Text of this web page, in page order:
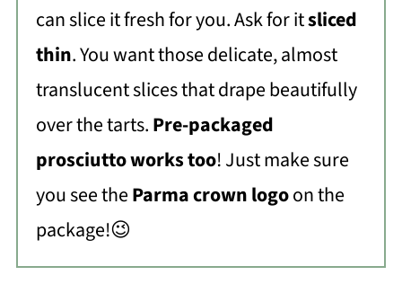
can slice it fresh for you. Ask for itsliced
thin. You want those delicate, almost
translucent slices that drape beautifully
over the tarts.Pre-packaged
prosciutto works too! Just make sure
you see theParma crown logoon the
package!😉